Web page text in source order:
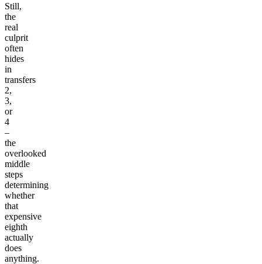
Still,
the
real
culprit
often
hides
in
transfers
2,
3,
or
4
–
the
overlooked
middle
steps
determining
whether
that
expensive
eighth
actually
does
anything.